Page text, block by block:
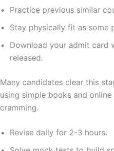
Practice previous similar
Stay physically fit as some
Download your admit card
released.
Many candidates clear this
using simple books and
cramming.
Revise daily for 2-3 hours.